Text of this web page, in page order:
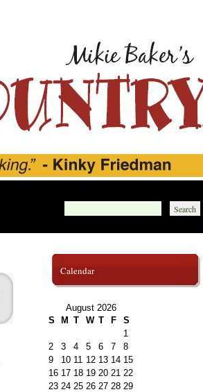
Calendar
August 2026
S
M T W T F
S
1
2
3 4 5 6 7
8
9
10 11 12 13 14 15
16 17 18 19 20 21 22
23 24 25 26 27 28 29